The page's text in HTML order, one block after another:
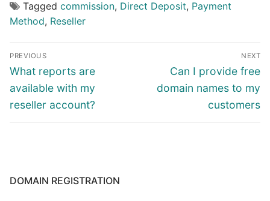
Tagged commission, Direct Deposit, Payment
Method, Reseller
Post
navigation
PREVIOUS
Previous
post:
What reports are
available with my
reseller account?
NEXT
Next
post:
Can I provide free
domain names to my
customers
DOMAIN REGISTRATION